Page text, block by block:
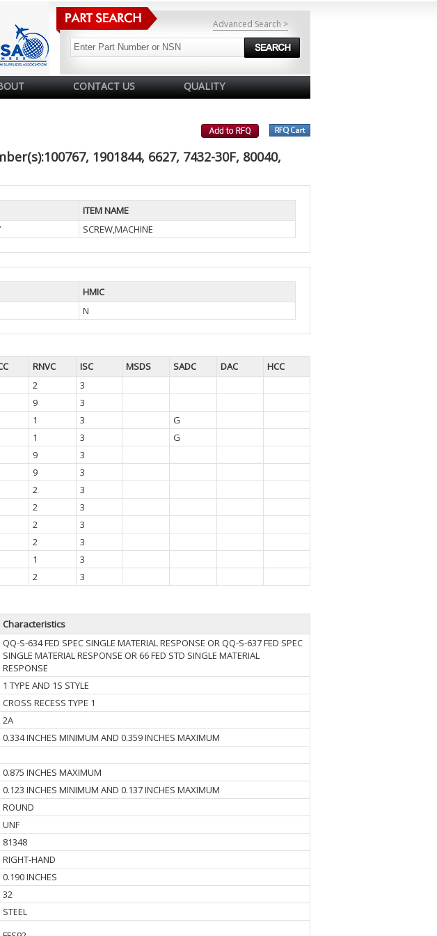
Advanced Search >
CONTACT US QUALITY
1901844, 6627, 7432-30F, 80040,
ITEM NAME
SCREW,MACHINE
HMIC
N
RNVC ISC MSDS SADC DAC
HCC
2
3
9
3
1 3
G
1 3
G
9
3
9
3
2
3
2
3
2
3
2
3
1
3
2 3
Characteristics
QQ-S-634 FED SPEC SINGLE MATERIAL RESPONSE OR QQ-S-637 FED SPEC
SINGLE MATERIAL RESPONSE OR 66 FED STD SINGLE MATERIAL
RESPONSE
1 TYPE AND 1S STYLE
CROSS RECESS TYPE 1
2A
0.334 INCHES MINIMUM AND 0.359 INCHES MAXIMUM
0.875 INCHES MAXIMUM
0.123 INCHES MINIMUM AND 0.137 INCHES MAXIMUM
ROUND
UNF
81348
RIGHT-HAND
0.190 INCHES
32
STEEL